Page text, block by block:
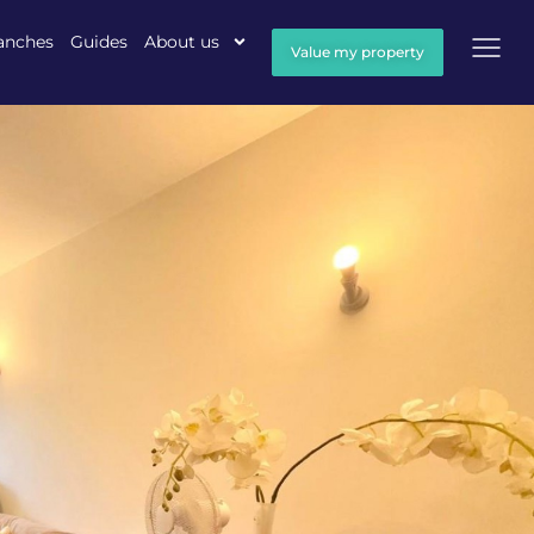
Guides About us Value my property